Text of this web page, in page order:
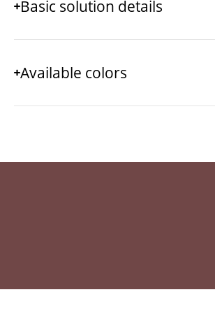
Basic solution details
Available colors